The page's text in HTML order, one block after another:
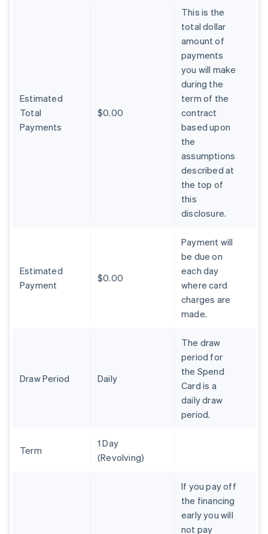
Estimated
Total
Payments
$0.00
This is the
total dollar
amount of
payments
you will make
during the
term of the
contract
based upon
the
assumptions
described at
the top of
this
disclosure.
Estimated
Payment
$0.00
Payment will
be due on
each day
where card
charges are
made.
Draw Period Daily
The draw
period for
the Spend
Card is a
daily draw
period.
Term
1 Day
(Revolving)
If you pay off
the financing
early you will
not pay
Português
Bulgaria
Czech Republic
Finland